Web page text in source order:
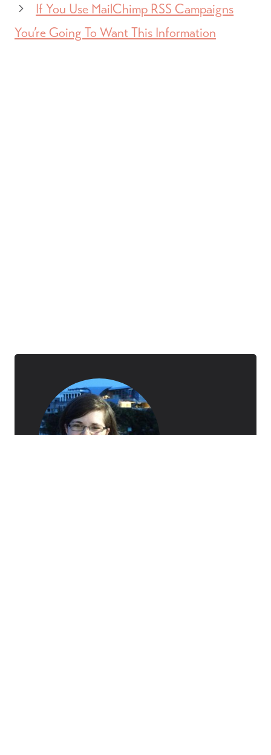
If You Use MailChimp RSS Campaigns
You’re Going To Want This Information